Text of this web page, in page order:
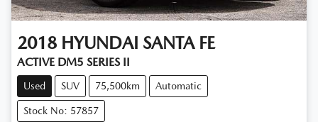
2018 HYUNDAI SANTA FE
ACTIVE DM5 SERIES II
Used SUV 75,500km Automatic
Stock No: 57857